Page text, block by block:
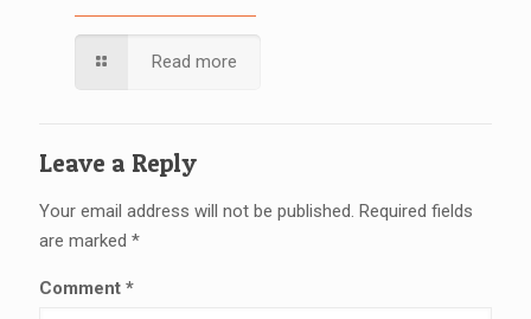
Read more
Leave a Reply
Your email address will not be published. Required fields
are marked *
Comment *